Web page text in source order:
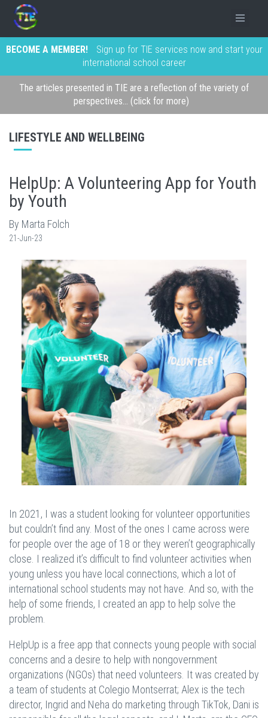
BECOME A MEMBER!
Sign up for TIE services now and start your
international school career
The articles presented in TIE are a reflection of the variety of
perspectives... (click for more)
LIFESTYLE AND WELLBEING
HelpUp: A Volunteering App for Youth
by Youth
By Marta Folch
21-Jun-23
In 2021, I was a student looking for volunteer opportunities
but couldn’t find any. Most of the ones I came across were
for people over the age of 18 or they weren’t geographically
close. I realized it’s difficult to find volunteer activities when
young unless you have local connections, which a lot of
international school students may not have. And so, with the
help of some friends, I created an app to help solve the
problem.
HelpUp is a free app that connects young people with social
concerns and a desire to help with nongovernment
organizations (NGOs) that need volunteers. It was created by
a team of students at Colegio Montserrat; Alex is the tech
director, Ingrid and Neha do marketing through TikTok, Dani is